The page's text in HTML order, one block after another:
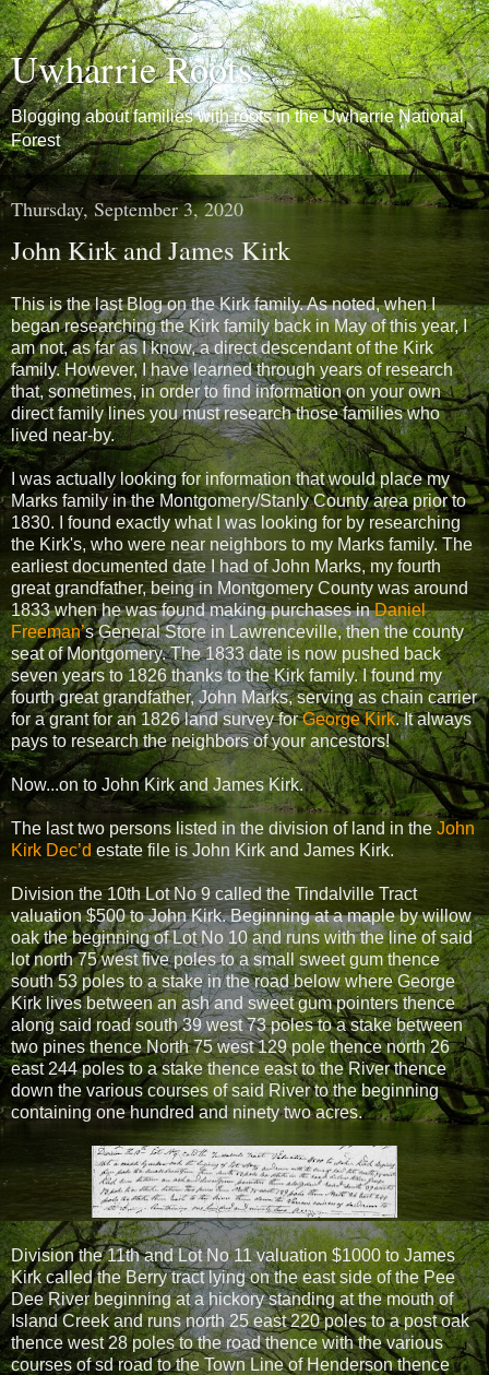
Uwharrie Roots
Blogging about families with roots in the Uwharrie National
Forest
Thursday, September 3, 2020
John Kirk and James Kirk
This is the last Blog on the Kirk family. As noted, when I
began researching the Kirk family back in May of this year, I
am not, as far as I know, a direct descendant of the Kirk
family. However, I have learned through years of research
that, sometimes, in order to find information on your own
direct family lines you must research those families who
lived near-by.
I was actually looking for information that would place my
Marks family in the Montgomery/Stanly County area prior to
1830. I found exactly what I was looking for by researching
the Kirk's, who were near neighbors to my Marks family. The
earliest documented date I had of John Marks, my fourth
great grandfather, being in Montgomery County was around
1833 when he was found making purchases inDaniel
Freeman’s General Store in Lawrenceville, then the county
seat of Montgomery. The 1833 date is now pushed back
seven years to 1826 thanks to the Kirk family. I found my
fourth great grandfather, John Marks, serving as chain carrier
for a grant for an 1826 land survey forGeorge Kirk. It always
pays to research the neighbors of your ancestors!
Now...on to John Kirk and James Kirk.
The last two persons listed in the division of land in the John
Kirk Dec’d estate file is John Kirk and James Kirk.
Division the 10th Lot No 9 called the Tindalville Tract
valuation $500 to John Kirk. Beginning at a maple by willow
oak the beginning of Lot No 10 and runs with the line of said
lot north 75 west five poles to a small sweet gum thence
south 53 poles to a stake in the road below where George
Kirk lives between an ash and sweet gum pointers thence
along said road south 39 west 73 poles to a stake between
two pines thence North 75 west 129 pole thence north 26
east 244 poles to a stake thence east to the River thence
down the various courses of said River to the beginning
containing one hundred and ninety two acres.
Division the 11th and Lot No 11 valuation $1000 to James
Kirk called the Berry tract lying on the east side of the Pee
Dee River beginning at a hickory standing at the mouth of
Island Creek and runs north 25 east 220 poles to a post oak
thence west 28 poles to the road thence with the various
courses of sd road to the Town Line of Henderson thence